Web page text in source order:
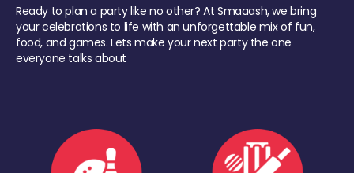
Ready to plan a party like no other? At Smaaash, we bring
your celebrations to life with an unforgettable mix of fun,
food, and games. Lets make your next party the one
everyone talks about